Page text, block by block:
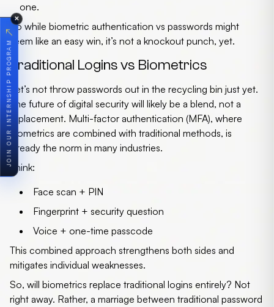
✕
JOIN OUR INTERNSHIP PROGRAM
↗
one.
So while biometric authentication vs passwords might
seem like an easy win, it’s not a knockout punch, yet.
Traditional Logins vs Biometrics
Let’s not throw passwords out in the recycling bin just yet.
The future of digital security will likely be a blend, not a
replacement. Multi-factor authentication (MFA), where
biometrics are combined with traditional methods, is
already the norm in many industries.
Think:
Face scan + PIN
Fingerprint + security question
Voice + one-time passcode
This combined approach strengthens both sides and
mitigates individual weaknesses.
So, will biometrics replace traditional logins entirely? Not
right away. Rather, a marriage between traditional password